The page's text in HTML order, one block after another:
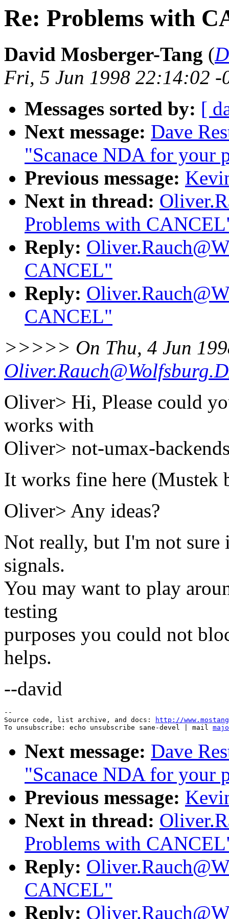
Re: Problems with
David Mosberger-Tang (
Fri, 5 Jun 1998 22:14:02 -
Messages sorted by: [
Next message: Dave
"Scanace NDA for your
Previous message:
Next in thread:
Problems with
Reply:
CANCEL"
Reply:
CANCEL"
>>>>> On Thu, 4 Jun
Oliver> Hi, Please could
works with
Oliver> not-umax-
It works fine here (Mustek
Oliver> Any ideas?
Not really, but I'm not
signals.
You may want to play
testing
purposes you could not
helps.
--david
--
Source code, list archive, and docs:
http://
To unsubscribe: echo unsubscribe sane-devel | mail
Next message: Dave
"Scanace NDA for your
Previous message:
Next in thread:
Problems with
Reply:
CANCEL"
Reply: